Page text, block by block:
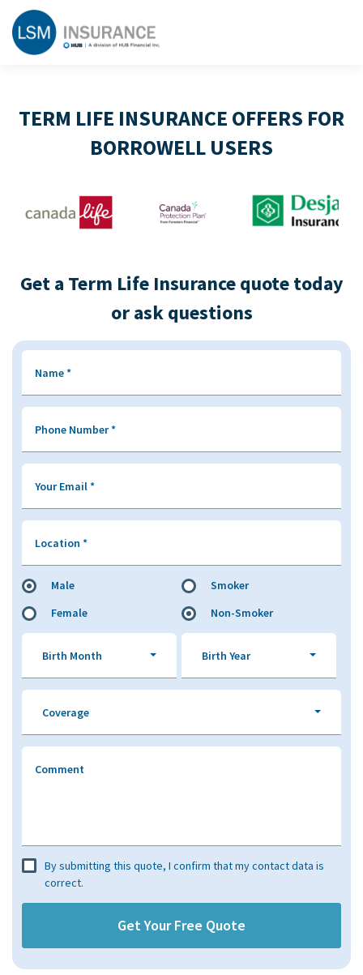
TERM LIFE INSURANCE OFFERS FOR
BORROWELL USERS
Get a Term Life Insurance quote today
or ask questions
Name*
Phone Number*
Your Email*
Location *
Male
Female
Smoker
Non-Smoker
Birth Month Birth Year
Coverage
Comment
By submitting this quote, I confirm that my contact data is
correct.